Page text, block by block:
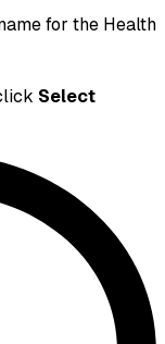
for the Health
Select